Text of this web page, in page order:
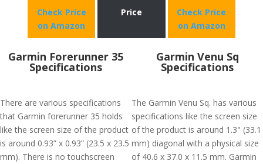
Check Price
on Amazon
Price
Check Price
on Amazon
Garmin Forerunner 35
Specifications
There are various specifications
that Garmin forerunner 35 holds
like the screen size of the product
is around 0.93” x 0.93” (23.5 x 23.5
mm). There is no touchscreen
Garmin Venu Sq
Specifications
The Garmin Venu Sq. has various
specifications like the screen size
of the product is around 1.3" (33.1
mm) diagonal with a physical size
of 40.6 x 37.0 x 11.5 mm. Garmin